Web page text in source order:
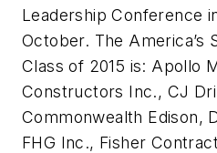
Leadership Conference
October. The America’s
Class of 2015 is: Apollo
Constructors Inc., CJ
Commonwealth Edison,
FHG Inc., Fisher